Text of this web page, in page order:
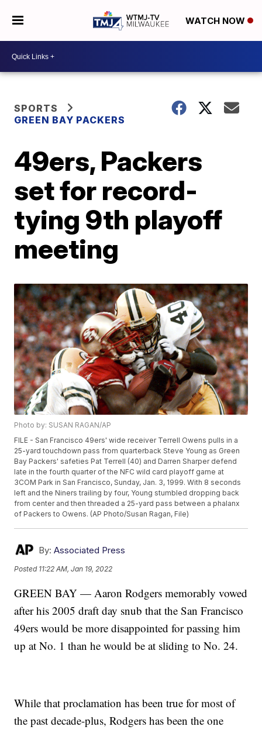
WATCH NOW
SPORTS
GREEN BAY PACKERS
49ers, Packers
set for record-
tying 9th playoff
meeting
Photo by: SUSAN RAGAN/AP
FILE - San Francisco 49ers' wide receiver Terrell Owens pulls in a
25-yard touchdown pass from quarterback Steve Young as Green
Bay Packers' safeties Pat Terrell (40) and Darren Sharper defend
late in the fourth quarter of the NFC wild card playoff game at
3COM Park in San Francisco, Sunday, Jan. 3, 1999. With 8 seconds
left and the Niners trailing by four, Young stumbled dropping back
from center and then threaded a 25-yard pass between a phalanx
of Packers to Owens. (AP Photo/Susan Ragan, File)
By: Associated Press
Posted 11:22 AM, Jan 19, 2022
GREEN BAY — Aaron Rodgers memorably vowed
after his 2005 draft day snub that the San Francisco
49ers would be more disappointed for passing him
up at No. 1 than he would be at sliding to No. 24.
While that proclamation has been true for most of
the past decade-plus, Rodgers has been the one